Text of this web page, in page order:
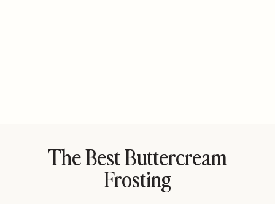
The Best Buttercream
Frosting